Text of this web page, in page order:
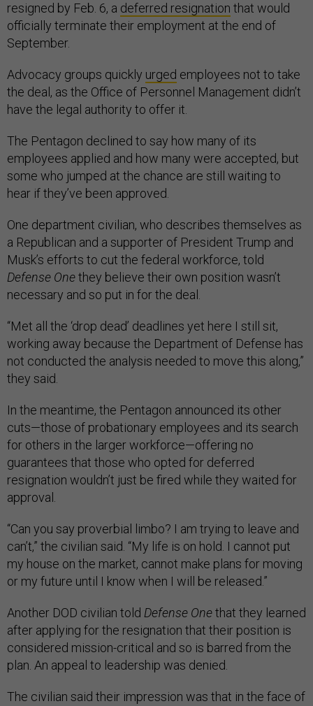
resigned by Feb. 6, a deferred resignation that would
officially terminate their employment at the end of
September.
Advocacy groups quickly urged employees not to take
the deal, as the Office of Personnel Management didn’t
have the legal authority to offer it.
The Pentagon declined to say how many of its
employees applied and how many were accepted, but
some who jumped at the chance are still waiting to
hear if they’ve been approved.
One department civilian, who describes themselves as
a Republican and a supporter of President Trump and
Musk’s efforts to cut the federal workforce, told
Defense Onethey believe their own position wasn’t
necessary and so put in for the deal.
“Met all the ‘drop dead’ deadlines yet here I still sit,
working away because the Department of Defense has
not conducted the analysis needed to move this along,”
they said.
In the meantime, the Pentagon announced its other
cuts—those of probationary employees and its search
for others in the larger workforce—offering no
guarantees that those who opted for deferred
resignation wouldn’t just be fired while they waited for
approval.
“Can you say proverbial limbo? I am trying to leave and
can’t,” the civilian said. “My life is on hold. I cannot put
my house on the market, cannot make plans for moving
or my future until I know when I will be released.”
Another DOD civilian told Defense Onethat they learned
after applying for the resignation that their position is
considered mission-critical and so is barred from the
plan. An appeal to leadership was denied.
The civilian said their impression was that in the face of